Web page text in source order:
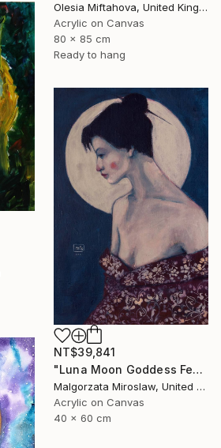
Olesia Miftahova, United Kingdom
Acrylic on Canvas
80 x 85 cm
Ready to hang
NT$39,841
"Luna Moon Goddess Female Portrait Art" Painting
Malgorzata Miroslaw, United Kingdom
Acrylic on Canvas
40 x 60 cm